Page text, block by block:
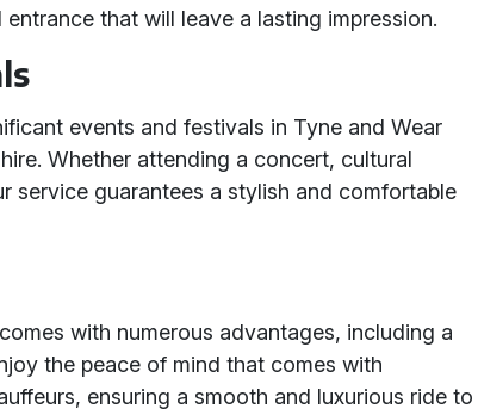
that will leave a lasting impression.
events and festivals in Tyne and Wear
Whether attending a concert, cultural
service guarantees a stylish and comfortable
with numerous advantages, including a
the peace of mind that comes with
ensuring a smooth and luxurious ride to